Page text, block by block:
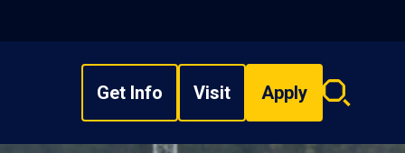
Get Info Visit Apply
Search